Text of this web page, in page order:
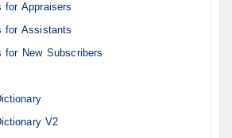
for Appraisers
for Assistants
for New Subscribers
V2